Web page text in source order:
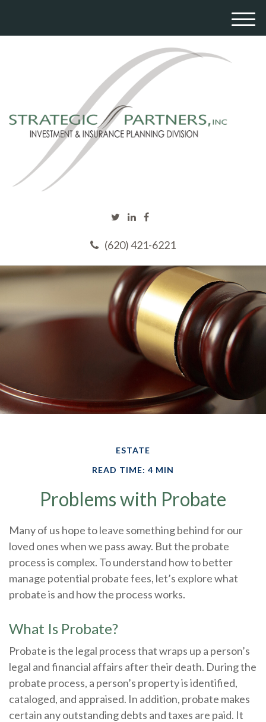
(620) 421-6221
M
ESTATE
READ TIME: 4 MIN
Problems with Probate
Many of us hope to leave something behind for our
loved ones when we pass away. But the probate
process is complex. To understand how to better
manage potential probate fees, let’s explore what
probate is and how the process works.
What Is Probate?
Probate is the legal process that wraps up a person’s
legal and financial affairs after their death. During the
probate process, a person’s property is identified,
cataloged, and appraised. In addition, probate makes
certain any outstanding debts and taxes are paid. It